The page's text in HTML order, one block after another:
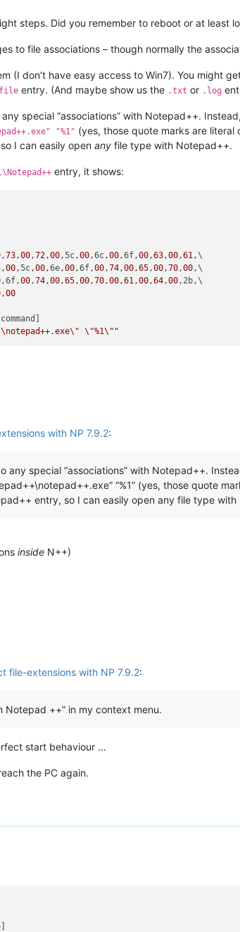
steps. Did you remember to reboot or at
to file associations – though normally the
(I don’t have easy access to Win7). You might
entry. (And maybe show us the .txt or .log
any special “associations” with Notepad++.
"%1" (yes, those quote marks are
I can easily open any file type with Notepad++.
entry, it shows:
,73,00,72,00,5c,00,6c,00,6f,00,63,00,61,\
,00,5c,00,6e,00,6f,00,74,00,65,00,70,00,\
,6f,00,74,00,65,00,70,00,61,00,64,00,2b,\
,00
notepad++.exe\" \"%1\" "
with NP 7.9.2:
any special “associations” with Notepad++.
“%1” (yes, those quote
entry, so I can easily open any file type
inside N++)
file-extensions with NP 7.9.2:
Notepad ++” in my context menu.
start behaviour …
the PC again.